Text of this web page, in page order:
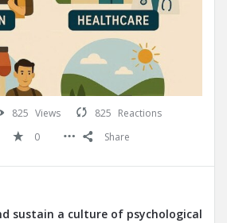
825 Views 825 Reactions
0 Share
sustain a culture of psychological